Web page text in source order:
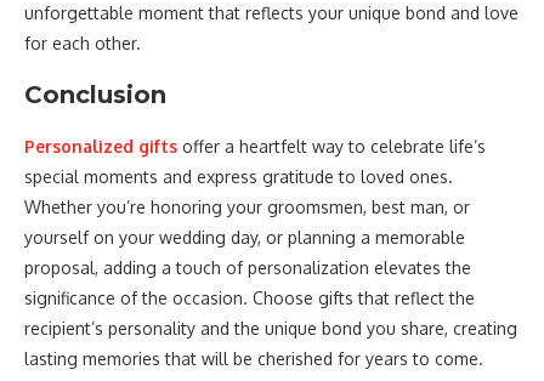
unforgettable moment that reflects your unique bond and love
for each other.
Conclusion
Personalized gifts offer a heartfelt way to celebrate life’s
special moments and express gratitude to loved ones.
Whether you’re honoring your groomsmen, best man, or
yourself on your wedding day, or planning a memorable
proposal, adding a touch of personalization elevates the
significance of the occasion. Choose gifts that reflect the
recipient’s personality and the unique bond you share, creating
lasting memories that will be cherished for years to come.